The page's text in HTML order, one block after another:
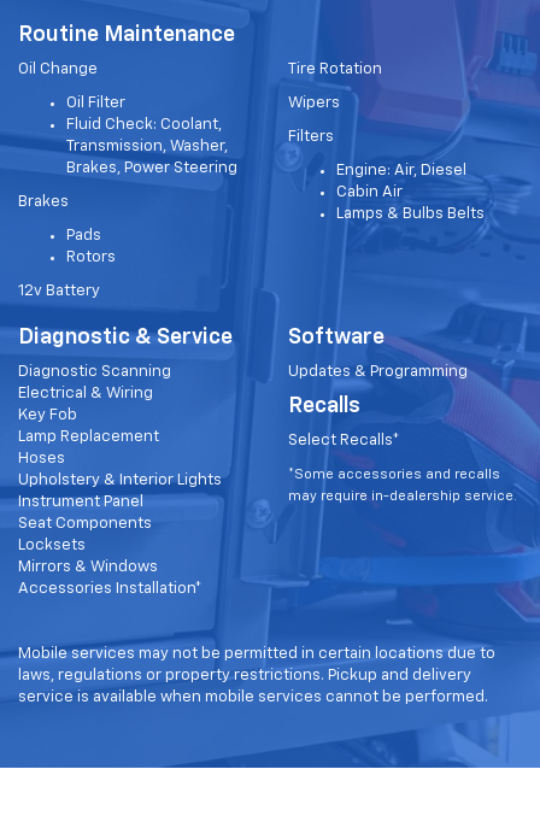
Routine Maintenance
Oil Change
Oil Filter
Fluid Check: Coolant,
Transmission, Washer,
Brakes, Power Steering
Brakes
Pads
Rotors
12v Battery
Tire Rotation
Wipers
Filters
Engine: Air, Diesel
Cabin Air
Lamps & Bulbs Belts
Diagnostic & Service
Diagnostic Scanning
Electrical & Wiring
Key Fob
Lamp Replacement
Hoses
Upholstery & Interior Lights
Instrument Panel
Seat Components
Locksets
Mirrors & Windows
Accessories Installation*
Software
Updates & Programming
Recalls
Select Recalls*
*Some accessories and recalls
may require in-dealership service.
Mobile services may not be permitted in certain locations due to
laws, regulations or property restrictions. Pickup and delivery
service is available when mobile services cannot be performed.